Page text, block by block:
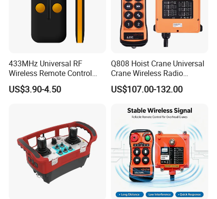
433MHz Universal RF
Wireless Remote Control
Duplicator for Garage Door
US$3.90-4.50
Q808 Hoist Crane Universal
Crane Wireless Radio
Remote Control
US$107.00-132.00